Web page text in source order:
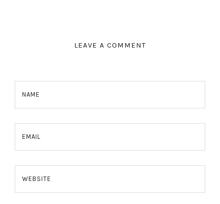
LEAVE A COMMENT
NAME
EMAIL
WEBSITE